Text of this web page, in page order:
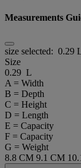
Measurements
size selected: 0.29
Size
0.29 L
A = Width
B = Depth
C = Height
D = Length
E = Capacity
F = Capacity
G = Weight
8.8 CM 9.1 CM